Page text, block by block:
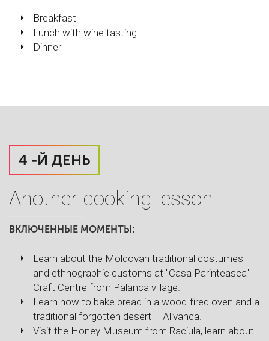
Breakfast
Lunch with wine tasting
Dinner
4 -Й ДЕНЬ
Another cooking lesson
ВКЛЮЧЕННЫЕ МОМЕНТЫ:
Learn about the Moldovan traditional costumes
and ethnographic customs at "Casa Parinteasca"
Craft Centre from Palanca village.
Learn how to bake bread in a wood-fired oven and a
traditional forgotten desert – Alivanca.
Visit the Honey Museum from Raciula, learn about